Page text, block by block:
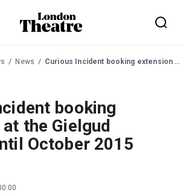
News Curious Incident booking extension at the Gielgud Theatre until October 2015
booking
the Gielgud
October 2015